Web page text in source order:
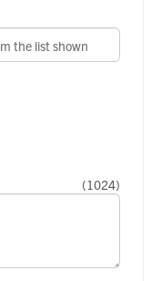
(1024)